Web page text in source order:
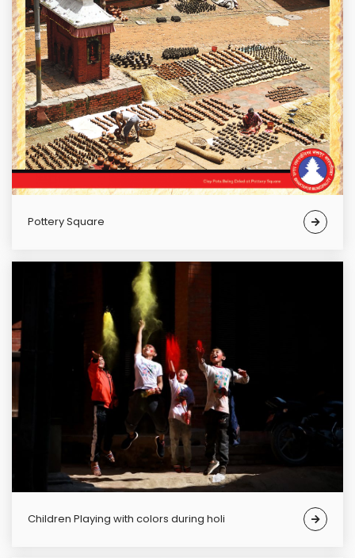
Pottery Square
Children Playing with colors during holi